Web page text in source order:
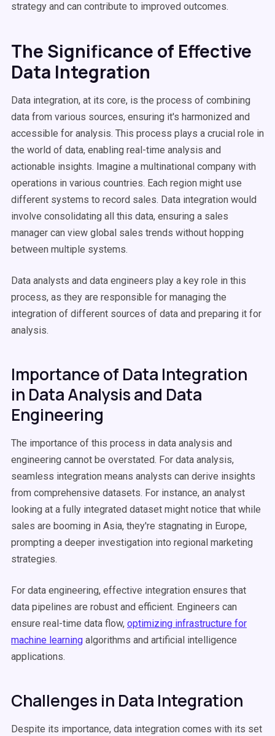
strategy and can contribute to improved outcomes.
The Significance of Effective
Data Integration
Data integration, at its core, is the process of combining
data from various sources, ensuring it's harmonized and
accessible for analysis. This process plays a crucial role in
the world of data, enabling real-time analysis and
actionable insights. Imagine a multinational company with
operations in various countries. Each region might use
different systems to record sales. Data integration would
involve consolidating all this data, ensuring a sales
manager can view global sales trends without hopping
between multiple systems.
Data analysts and data engineers play a key role in this
process, as they are responsible for managing the
integration of different sources of data and preparing it for
analysis.
Importance of Data Integration
in Data Analysis and Data
Engineering
The importance of this process in data analysis and
engineering cannot be overstated. For data analysis,
seamless integration means analysts can derive insights
from comprehensive datasets. For instance, an analyst
looking at a fully integrated dataset might notice that while
sales are booming in Asia, they're stagnating in Europe,
prompting a deeper investigation into regional marketing
strategies.
For data engineering, effective integration ensures that
data pipelines are robust and efficient. Engineers can
ensure real-time data flow, optimizing infrastructure for
machine learning algorithms and artificial intelligence
applications.
Challenges in Data Integration
Despite its importance, data integration comes with its set